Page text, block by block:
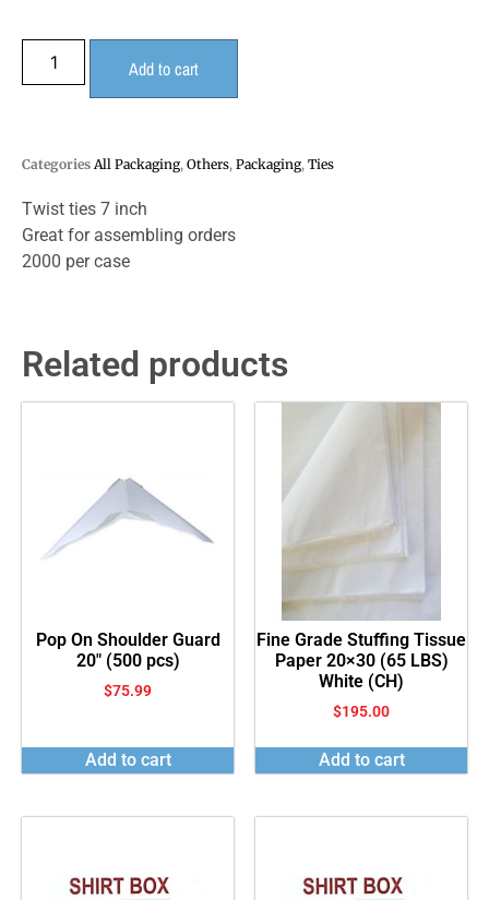
Add to cart
Categories All Packaging, Others, Packaging, Ties
Twist ties 7 inch
Great for assembling orders
2000 per case
Related products
Pop On Shoulder Guard
20″ (500 pcs)
$75.99
Add to cart
Fine Grade Stuffing Tissue
Paper 20×30 (65 LBS)
White (CH)
$195.00
Add to cart